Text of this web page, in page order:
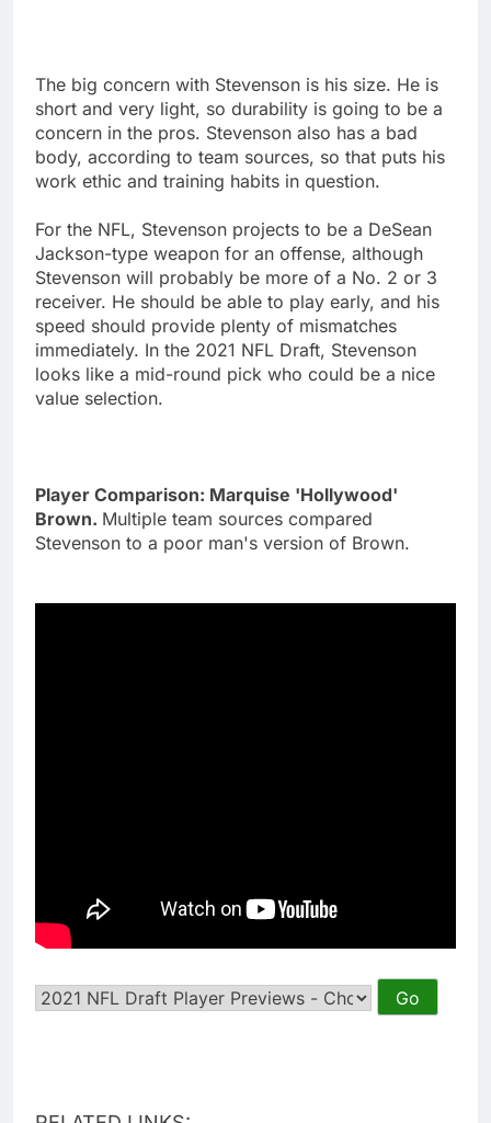
The big concern with Stevenson is his size. He is
short and very light, so durability is going to be a
concern in the pros. Stevenson also has a bad
body, according to team sources, so that puts his
work ethic and training habits in question.
For the NFL, Stevenson projects to be a DeSean
Jackson-type weapon for an offense, although
Stevenson will probably be more of a No. 2 or 3
receiver. He should be able to play early, and his
speed should provide plenty of mismatches
immediately. In the 2021 NFL Draft, Stevenson
looks like a mid-round pick who could be a nice
value selection.
Player Comparison: Marquise 'Hollywood'
Brown. Multiple team sources compared
Stevenson to a poor man's version of Brown.